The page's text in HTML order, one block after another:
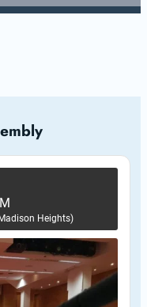
Heights)